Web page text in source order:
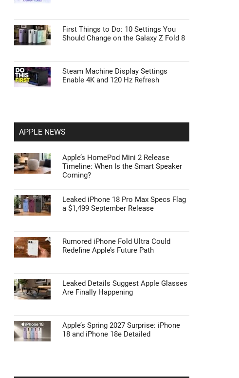
First Things to Do: 10 Settings You
Should Change on the Galaxy Z Fold 8
Steam Machine Display Settings
Enable 4K and 120 Hz Refresh
APPLE NEWS
Apple’s HomePod Mini 2 Release
Timeline: When Is the Smart Speaker
Coming?
Leaked iPhone 18 Pro Max Specs Flag
a $1,499 September Release
Rumored iPhone Fold Ultra Could
Redefine Apple’s Future Path
Leaked Details Suggest Apple Glasses
Are Finally Happening
Apple’s Spring 2027 Surprise: iPhone
18 and iPhone 18e Detailed